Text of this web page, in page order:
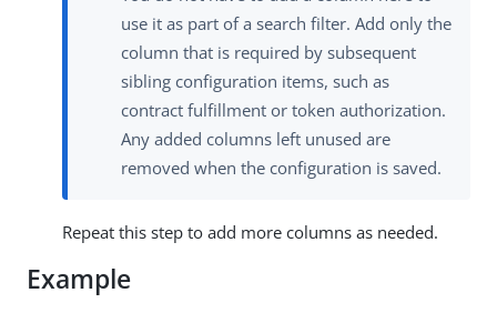
use it as part of a search filter. Add only the
column that is required by subsequent
sibling configuration items, such as
contract fulfillment or token authorization.
Any added columns left unused are
removed when the configuration is saved.
Repeat this step to add more columns as needed.
Example